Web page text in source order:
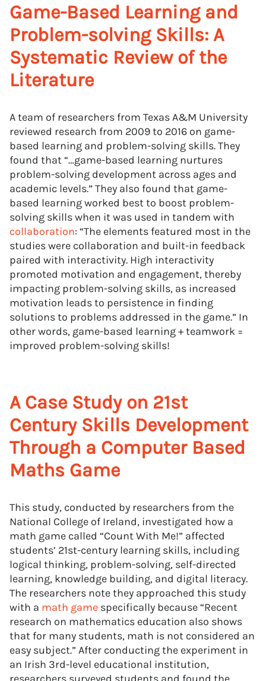
Game-Based Learning and
Problem-solving Skills: A
Systematic Review of the
Literature
A team of researchers from Texas A&M University
reviewed research from 2009 to 2016 on game-
based learning and problem-solving skills. They
found that “…game-based learning nurtures
problem-solving development across ages and
academic levels.” They also found that game-
based learning worked best to boost problem-
solving skills when it was used in tandem with
collaboration: “The elements featured most in the
studies were collaboration and built-in feedback
paired with interactivity. High interactivity
promoted motivation and engagement, thereby
impacting problem-solving skills, as increased
motivation leads to persistence in finding
solutions to problems addressed in the game.” In
other words, game-based learning + teamwork =
improved problem-solving skills!
A Case Study on 21st
Century Skills Development
Through a Computer Based
Maths Game
This study, conducted by researchers from the
National College of Ireland, investigated how a
math game called “Count With Me!” affected
students’ 21st-century learning skills, including
logical thinking, problem-solving, self-directed
learning, knowledge building, and digital literacy.
The researchers note they approached this study
with a math game specifically because “Recent
research on mathematics education also shows
that for many students, math is not considered an
easy subject.” After conducting the experiment in
an Irish 3rd-level educational institution,